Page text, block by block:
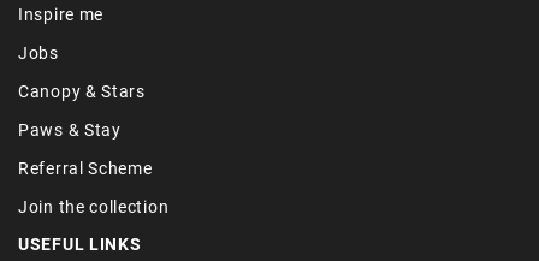
Inspire me
Jobs
Canopy & Stars
Paws & Stay
Referral Scheme
Join the collection
USEFUL LINKS